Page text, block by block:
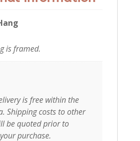
is framed.
is free within the
Shipping costs to other
be quoted prior to
purchase.